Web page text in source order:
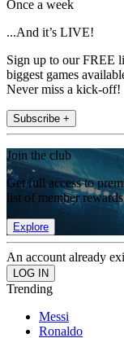
Once a week
...And it’s LIVE!
Sign up to our FREE
biggest games
Never miss a kick-off!
Subscribe +
Join the club
Get full access to
list of member
Explore
An account already
Trending
Messi
Ronaldo